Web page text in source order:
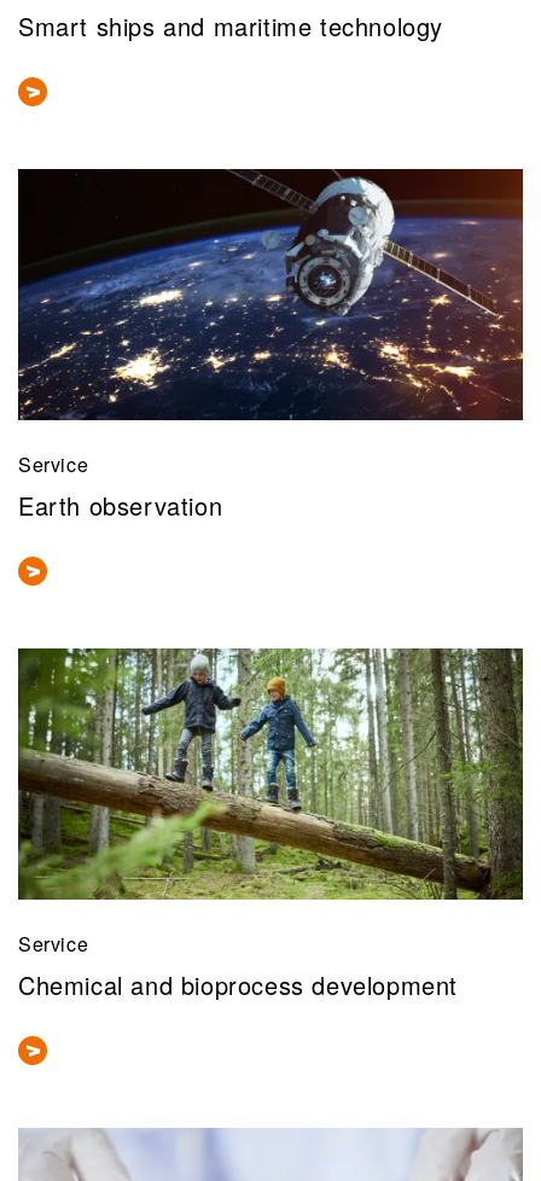
Smart ships and maritime technology
Service
Earth observation
Service
Chemical and bioprocess development